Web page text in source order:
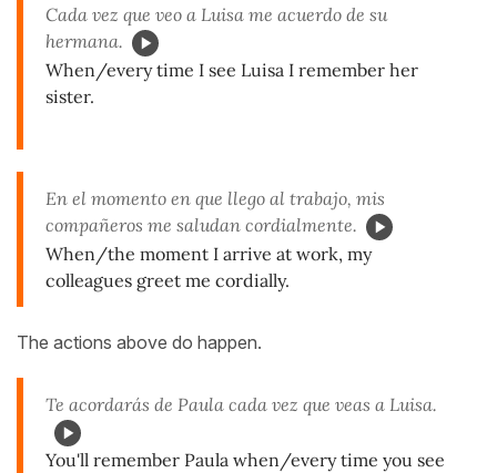
Cada vez que veo a Luisa me acuerdo de su
hermana.
When/every time I see Luisa I remember her
sister.
En el momento en que llego al trabajo, mis
compañeros me saludan cordialmente.
When/the moment I arrive at work, my
colleagues greet me cordially.
The actions above do happen.
Te acordarás de Paula cada vez que veas a Luisa.
You'll remember Paula when/every time you see